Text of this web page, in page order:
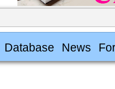
Database News